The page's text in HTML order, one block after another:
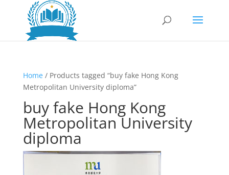
Home/ Products tagged “buy fake Hong Kong
Metropolitan University diploma”
buy fake Hong Kong
Metropolitan University
diploma